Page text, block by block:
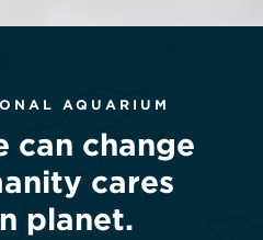
AQUARIUM
can change
cares
planet.